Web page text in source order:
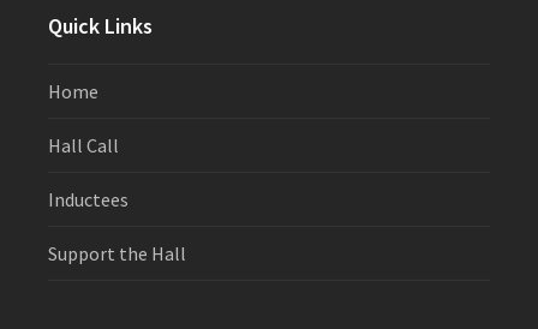
Quick Links
Home
Hall Call
Inductees
Support the Hall